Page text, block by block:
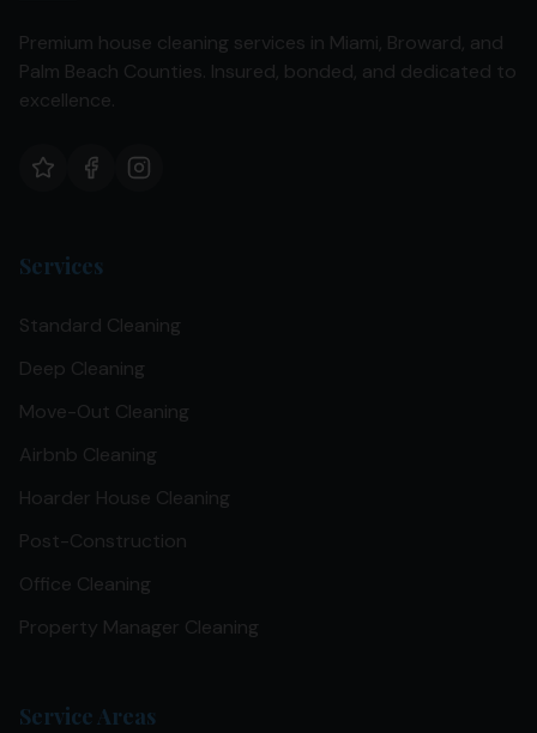
Premium house cleaning services in Miami, Broward, and
Palm Beach Counties. Insured, bonded, and dedicated to
excellence.
Services
Standard Cleaning
Deep Cleaning
Move-Out Cleaning
Airbnb Cleaning
Hoarder House Cleaning
Post-Construction
Office Cleaning
Property Manager Cleaning
Service Areas